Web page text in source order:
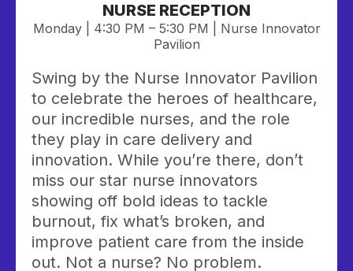
NURSE RECEPTION
Monday | 4:30 PM – 5:30 PM | Nurse Innovator
Pavilion
Swing by the Nurse Innovator Pavilion
to celebrate the heroes of healthcare,
our incredible nurses, and the role
they play in care delivery and
innovation. While you’re there, don’t
miss our star nurse innovators
showing off bold ideas to tackle
burnout, fix what’s broken, and
improve patient care from the inside
out. Not a nurse? No problem.